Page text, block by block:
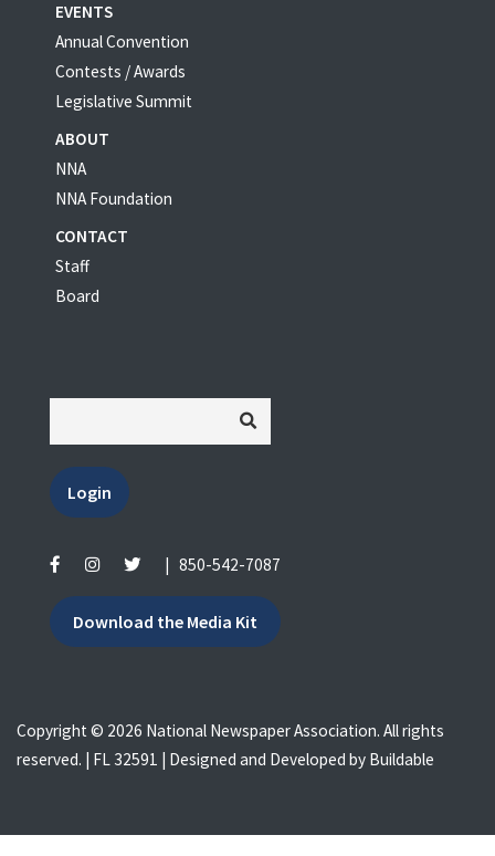
EVENTS
Annual Convention
Contests / Awards
Legislative Summit
ABOUT
NNA
NNA Foundation
CONTACT
Staff
Board
Login
| 850-542-7087
Download the Media Kit
Copyright © 2026 National Newspaper Association. All rights
reserved. | FL 32591 | Designed and Developed by Buildable